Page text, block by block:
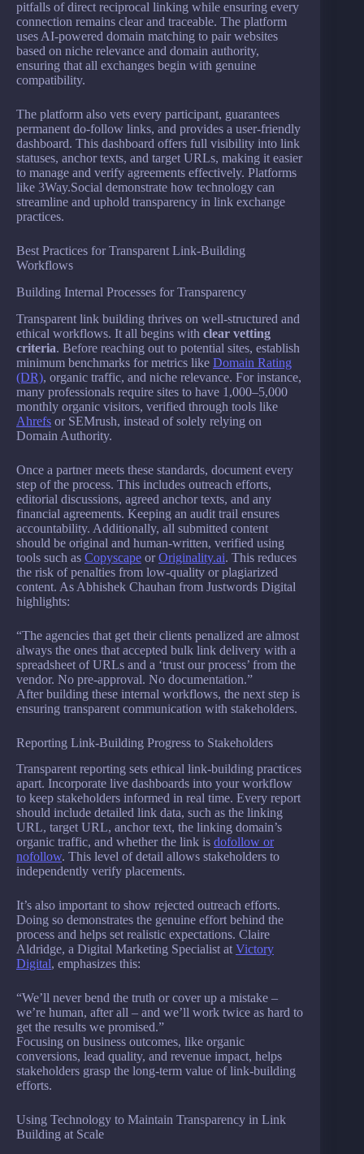
pitfalls of direct reciprocal linking while ensuring every
connection remains clear and traceable. The platform
uses AI-powered domain matching to pair websites
based on niche relevance and domain authority,
ensuring that all exchanges begin with genuine
compatibility.
The platform also vets every participant, guarantees
permanent do-follow links, and provides a user-friendly
dashboard. This dashboard offers full visibility into link
statuses, anchor texts, and target URLs, making it easier
to manage and verify agreements effectively. Platforms
like 3Way.Social demonstrate how technology can
streamline and uphold transparency in link exchange
practices.
Best Practices for Transparent Link-Building
Workflows
Building Internal Processes for Transparency
Transparent link building thrives on well-structured and
ethical workflows. It all begins with clear vetting
criteria. Before reaching out to potential sites, establish
minimum benchmarks for metrics like Domain Rating
(DR), organic traffic, and niche relevance. For instance,
many professionals require sites to have 1,000–5,000
monthly organic visitors, verified through tools like
Ahrefs or SEMrush, instead of solely relying on
Domain Authority.
Once a partner meets these standards, document every
step of the process. This includes outreach efforts,
editorial discussions, agreed anchor texts, and any
financial agreements. Keeping an audit trail ensures
accountability. Additionally, all submitted content
should be original and human-written, verified using
tools such as Copyscape orOriginality.ai. This reduces
the risk of penalties from low-quality or plagiarized
content. As Abhishek Chauhan from Justwords Digital
highlights:
“The agencies that get their clients penalized are almost
always the ones that accepted bulk link delivery with a
spreadsheet of URLs and a ‘trust our process’ from the
vendor. No pre-approval. No documentation.”
After building these internal workflows, the next step is
ensuring transparent communication with stakeholders.
Reporting Link-Building Progress to Stakeholders
Transparent reporting sets ethical link-building practices
apart. Incorporate live dashboards into your workflow
to keep stakeholders informed in real time. Every report
should include detailed link data, such as the linking
URL, target URL, anchor text, the linking domain’s
organic traffic, and whether the link is dofollow or
nofollow. This level of detail allows stakeholders to
independently verify placements.
It’s also important to show rejected outreach efforts.
Doing so demonstrates the genuine effort behind the
process and helps set realistic expectations. Claire
Aldridge, a Digital Marketing Specialist atVictory
Digital, emphasizes this:
“We’ll never bend the truth or cover up a mistake –
we’re human, after all – and we’ll work twice as hard to
get the results we promised.”
Focusing on business outcomes, like organic
conversions, lead quality, and revenue impact, helps
stakeholders grasp the long-term value of link-building
efforts.
Using Technology to Maintain Transparency in Link
Building at Scale